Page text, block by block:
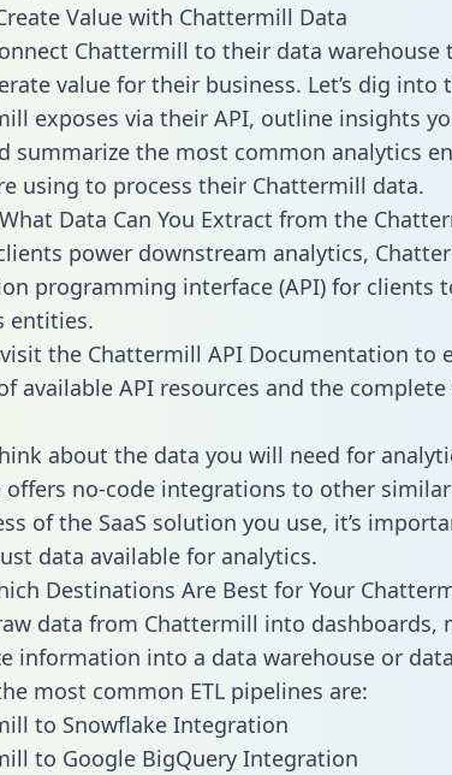
Value with Chattermill Data
Chattermill to their data warehouse
value for their business. Let’s dig into
exposes via their API, outline insights
summarize the most common analytics
using to process their Chattermill data.
Data Can You Extract from the
power downstream analytics,
programming interface (API) for clients
entities.
the Chattermill API Documentation to
available API resources and the
about the data you will need for
offers no-code integrations to other
of the SaaS solution you use, it’s
data available for analytics.
Destinations Are Best for Your
data from Chattermill into dashboards,
information into a data warehouse or
most common ETL pipelines are:
to Snowflake Integration
to Google BigQuery Integration